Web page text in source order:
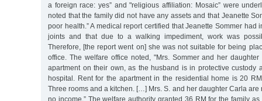
a foreign race: yes” and "religious affiliation: Mosaic” were
noted that the family did not have any assets and that Jeanette
poor health.” A medical report certified that Jeanette Sommer had
joints and that due to a walking impediment, work was
Therefore, [the report went on] she was not suitable for being
office. The welfare office noted, "Mrs. Sommer and her
apartment on their own, as the husband is in protective custody
hospital. Rent for the apartment in the residential home is 20
Three rooms and a kitchen. […] Mrs. S. and her daughter Carla are
no income.” The welfare authority granted 36 RM for the family